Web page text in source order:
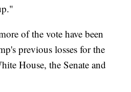
of the vote have been
previous losses for the
House, the Senate and